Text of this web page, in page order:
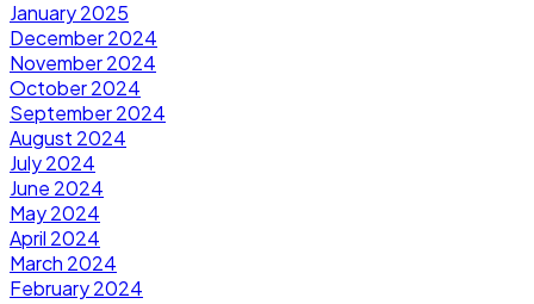
January 2025
December 2024
November 2024
October 2024
September 2024
August 2024
July 2024
June 2024
May 2024
April 2024
March 2024
February 2024